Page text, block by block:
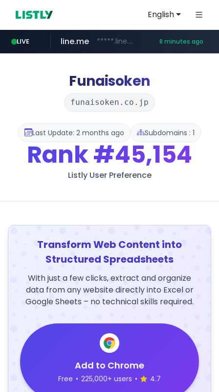
English
LIVE
z-library.im **.z-library.im/*******/*****...
line.me *****.line.me/*********/*****... 8 minutes ago
Funaisoken
funaisoken.co.jp
Last Update: 2 months ago Subdomains : 1
Rank#45,154
Listly User Preference
Transform Web Content into
Structured Spreadsheets
With just a few clicks, extract and organize
data from any website directly into Excel or
Google Sheets – no technical skills required.
Add to Chrome
Free • 225,000+ users • 4.7